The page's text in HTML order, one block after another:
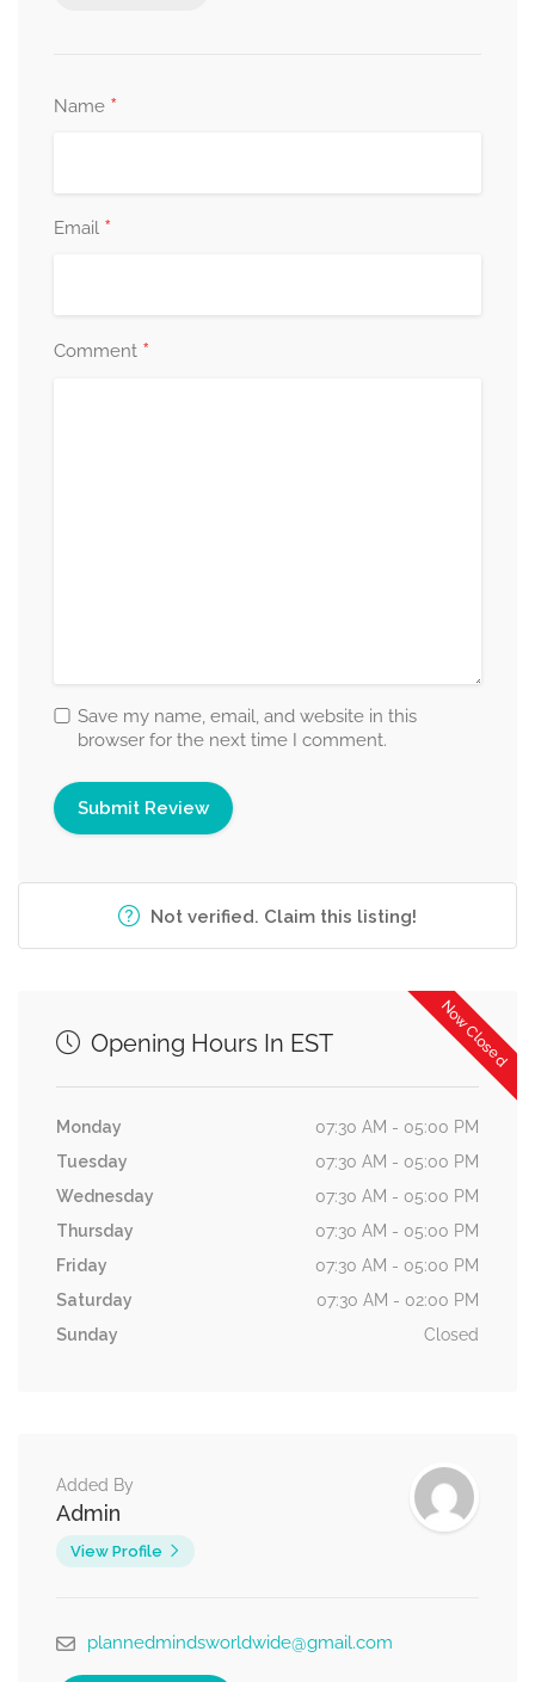
Name *
Email *
Comment *
Save my name, email, and website in this
browser for the next time I comment.
Not verified. Claim this listing!
Now Closed
Opening Hours In EST
Monday
07:30 AM - 05:00 PM
Tuesday
07:30 AM - 05:00 PM
Wednesday
07:30 AM - 05:00 PM
Thursday
07:30 AM - 05:00 PM
Friday
07:30 AM - 05:00 PM
Saturday
07:30 AM - 02:00 PM
Sunday
Closed
Added By
Admin
View Profile
plannedmindsworldwide@gmail.com